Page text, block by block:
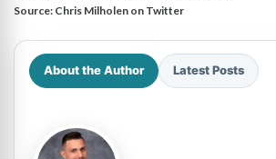
Source: Chris Milholen on Twitter
About the Author Latest Posts